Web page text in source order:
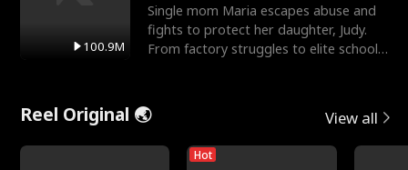
100.9M
Single mom Maria escapes abuse and
fights to protect her daughter, Judy.
From factory struggles to elite schools,
Reel Original 🌏 View all
Hot